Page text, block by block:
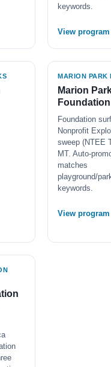
keywords.
View
MARION PARK
Marion
Foundation
Nonprofit
sweep (NTEE
MT. Auto-
matches
playground/
keywords.
View